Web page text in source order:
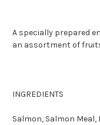
A specially prepared
an assortment of
INGREDIENTS
Salmon, Salmon